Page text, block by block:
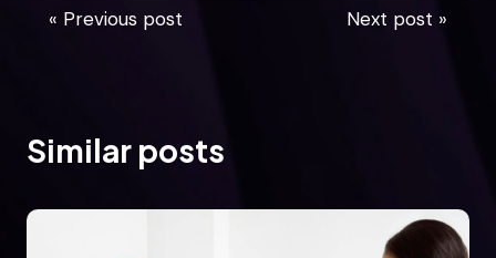
« Previous post Next post »
Similar posts